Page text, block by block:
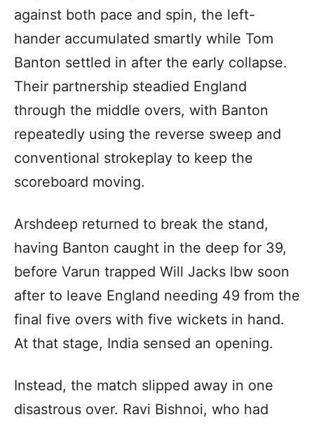
against both pace and spin, the left-
hander accumulated smartly while Tom
Banton settled in after the early collapse.
Their partnership steadied England
through the middle overs, with Banton
repeatedly using the reverse sweep and
conventional strokeplay to keep the
scoreboard moving.
Arshdeep returned to break the stand,
having Banton caught in the deep for 39,
before Varun trapped Will Jacks lbw soon
after to leave England needing 49 from the
final five overs with five wickets in hand.
At that stage, India sensed an opening.
Instead, the match slipped away in one
disastrous over. Ravi Bishnoi, who had